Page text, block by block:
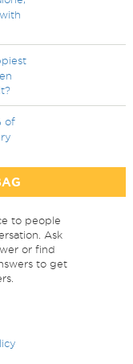
of
to people
Ask
or find
to get